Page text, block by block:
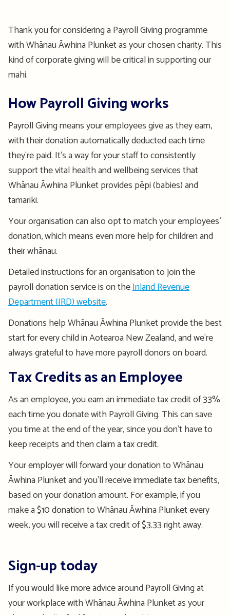
Thank you for considering a Payroll Givingprogramme
with WhānauĀwhinaPlunket as your chosen charity. This
kind of corporate giving will be critical in supporting our
mahi.
How Payroll Giving works
Payroll Giving means your employees give as they earn,
withtheir donationautomatically deducted each time
they'repaid. It’sawayfor your stafftoconsistently
support the vitalhealth and wellbeingservices that
WhānauĀwhinaPlunket provides pēpi(babies)and
tamariki.
Yourorganisationcan also opt to match your employees’
donation, which means even more help for children and
their whānau.
Detailed instructionsfor anorganisationto join the
payroll donation serviceison theInland Revenue
Department (IRD) website.
Donations help Whānau Āwhina Plunket provide the best
start for every child in Aotearoa New Zealand, and we're
always grateful to have more payroll donors on board.
Tax Credits as an Employee
As an employee, you earn an immediate tax credit of 33%
each time you donate with Payroll Giving. This can save
you time at the end of theyear, sinceyoudon’thave to
keep receipts and then claim a tax credit.
Your employer willforwardyour donation to Whānau
ĀwhinaPlunket andyou’llreceive immediate tax benefits,
based on your donation amount. For example, if you
make a $10 donation to WhānauĀwhinaPlunket every
week, you will receive a tax credit of $3.33 right away.
Sign-up today
If you would like more advice around Payroll Giving at
your workplace with WhānauĀwhinaPlunket as your